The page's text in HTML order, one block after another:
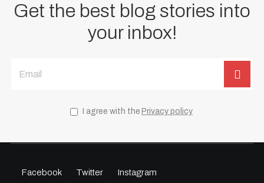
Get the best blog stories into
your inbox!
I agree with the Privacy policy
Facebook Twitter Instagram